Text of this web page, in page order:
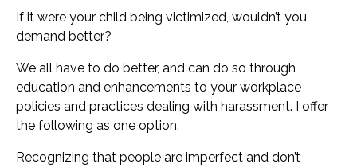
If it were your child being victimized, wouldn’t you
demand better?
We all have to do better, and can do so through
education and enhancements to your workplace
policies and practices dealing with harassment. I offer
the following as one option.
Recognizing that people are imperfect and don’t